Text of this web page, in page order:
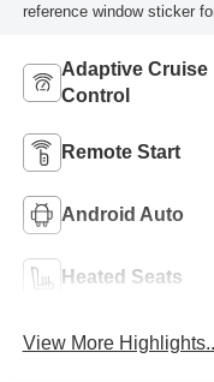
reference window sticker
Adaptive Cruise
Control
Remote Start
Android Auto
Heated Seats
View More